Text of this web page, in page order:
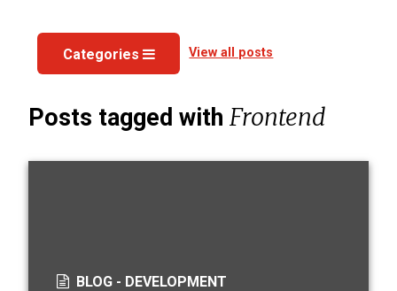
Categories View all posts
Posts tagged with Frontend
BLOG - DEVELOPMENT